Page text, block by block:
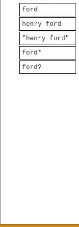
ford
henry ford
"henry ford"
ford*
ford?